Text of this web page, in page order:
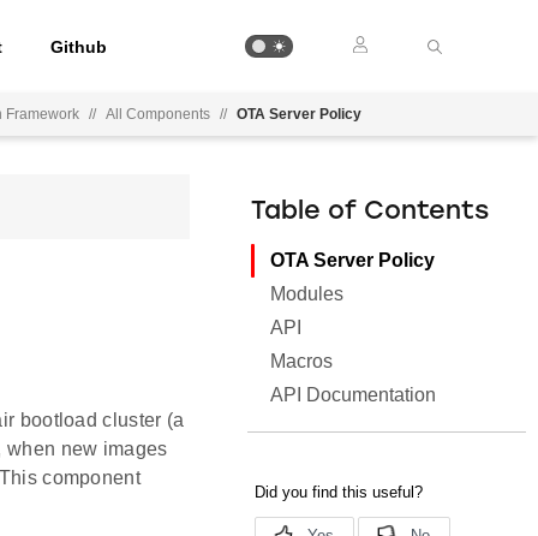
Github
Framework // All Components // OTA Server Policy
bootload cluster (a
when new images
component
Table of Contents
OTA Server Policy
Modules
API
Macros
API Documentation